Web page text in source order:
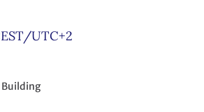
UTC+2
Building